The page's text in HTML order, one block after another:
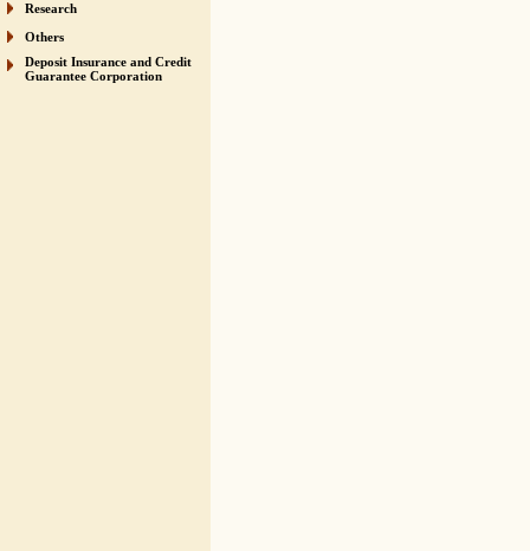
Research
Others
Deposit Insurance and Credit
Guarantee Corporation